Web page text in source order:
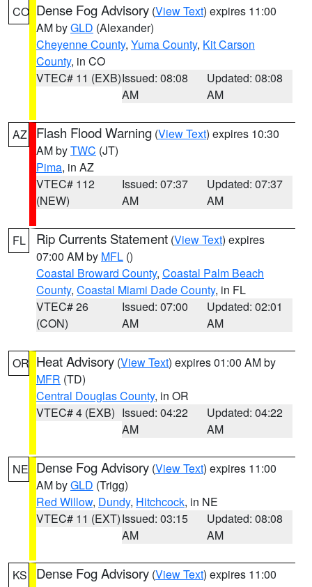
CO Dense Fog Advisory (View Text) expires 11:00
AM byGLD (Alexander)
Cheyenne County, Yuma County, Kit Carson
County, in CO
VTEC# 11 (EXB)Issued: 08:08
AM
Updated: 08:08
AM
AZ Flash Flood Warning (View Text) expires 10:30
AM byTWC (JT)
Pima, in AZ
VTEC# 112
(NEW)
Issued: 07:37
AM
Updated: 07:37
AM
FL Rip Currents Statement (View Text) expires
07:00 AM by MFL ()
Coastal Broward County, Coastal Palm Beach
County, Coastal Miami Dade County, in FL
VTEC# 26
(CON)
Issued: 07:00
AM
Updated: 02:01
AM
OR Heat Advisory (View Text) expires 01:00 AM by
MFR (TD)
Central Douglas County, in OR
VTEC# 4 (EXB) Issued: 04:22
AM
Updated: 04:22
AM
NE Dense Fog Advisory (View Text) expires 11:00
AM byGLD (Trigg)
Red Willow, Dundy, Hitchcock, in NE
VTEC# 11 (EXT)Issued: 03:15
AM
Updated: 08:08
AM
KS Dense Fog Advisory (View Text) expires 11:00